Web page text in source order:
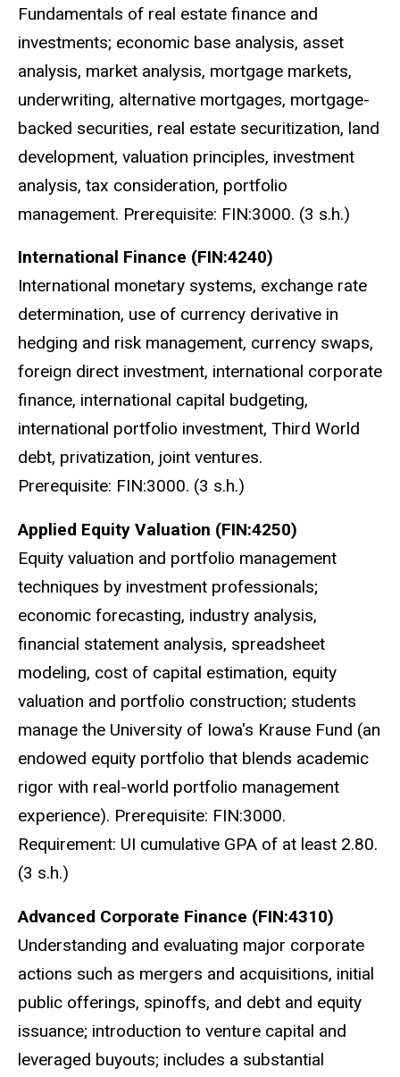
Fundamentals of real estate finance and
investments; economic base analysis, asset
analysis, market analysis, mortgage markets,
underwriting, alternative mortgages, mortgage-
backed securities, real estate securitization, land
development, valuation principles, investment
analysis, tax consideration, portfolio
management. Prerequisite: FIN:3000. (3 s.h.)
International Finance (FIN:4240)
International monetary systems, exchange rate
determination, use of currency derivative in
hedging and risk management, currency swaps,
foreign direct investment, international corporate
finance, international capital budgeting,
international portfolio investment, Third World
debt, privatization, joint ventures.
Prerequisite: FIN:3000. (3 s.h.)
Applied Equity Valuation (FIN:4250)
Equity valuation and portfolio management
techniques by investment professionals;
economic forecasting, industry analysis,
financial statement analysis, spreadsheet
modeling, cost of capital estimation, equity
valuation and portfolio construction; students
manage the University of Iowa's Krause Fund (an
endowed equity portfolio that blends academic
rigor with real-world portfolio management
experience). Prerequisite: FIN:3000.
Requirement: UI cumulative GPA of at least 2.80.
(3 s.h.)
Advanced Corporate Finance (FIN:4310)
Understanding and evaluating major corporate
actions such as mergers and acquisitions, initial
public offerings, spinoffs, and debt and equity
issuance; introduction to venture capital and
leveraged buyouts; includes a substantial